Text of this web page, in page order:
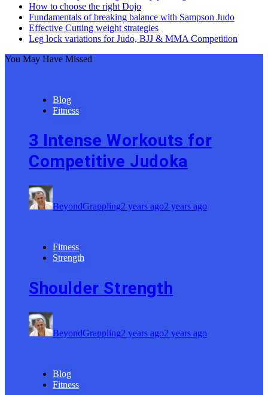
How to choose the right Dojo
Fundamentals of breaking balance with Sampson Judo
Effective Cutting weight strategies
Leg lock variations for Judo, BJJ & MMA Competition
You May Have Missed
Blog
Fitness
3 Intense Workouts for
Competitive Judoka
BeyondGrappling2 years ago2 years ago
Fitness
Strength
Shoulder Strength
BeyondGrappling2 years ago2 years ago
Blog
Fitness